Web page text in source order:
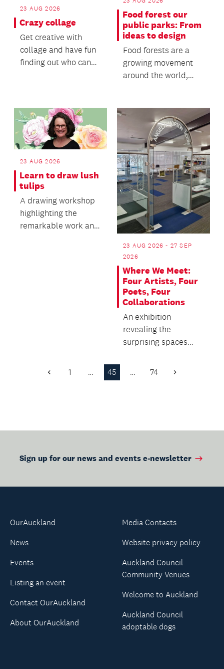
23 AUG 2026
Crazy collage
Get creative with
collage and have fun
finding out who can
Food forest our
public parks: From
ideas to design
Food forests are a
growing movement
around the world,
restoration, c...
23 AUG 2026
Learn to draw lush
tulips
A drawing workshop
highlighting the
remarkable work and
23 AUG 2026 - 27 SEP
2026
Where We Meet:
Four Artists, Four
Poets, Four
Collaborations
An exhibition
revealing the
surprising spaces
Previous
1 … 45 … 74 Next
Sign up for our news and events e-newsletter
OurAuckland
News
Events
Listing an event
Contact OurAuckland
About OurAuckland
Media Contacts
Website privacy policy
Auckland Council
Community Venues
Welcome to Auckland
Auckland Council
adoptable dogs